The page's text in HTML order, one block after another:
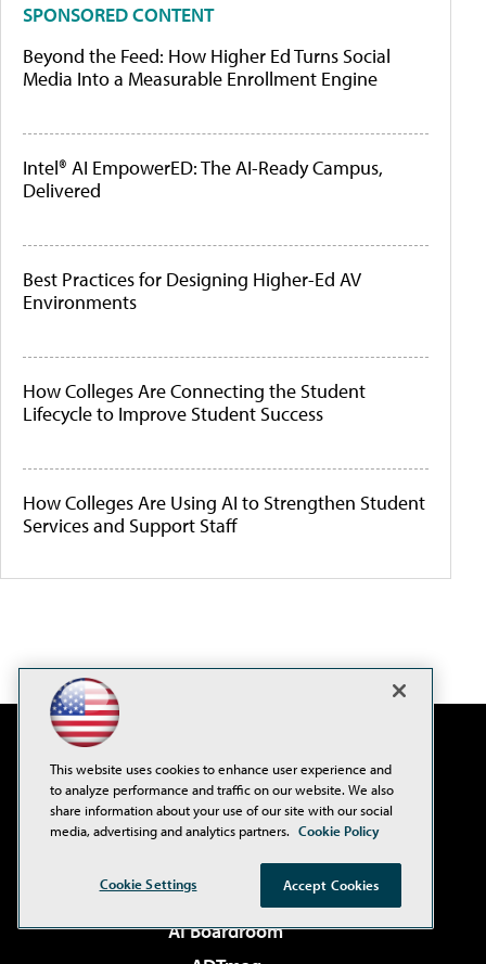
SPONSORED CONTENT
Beyond the Feed: How Higher Ed Turns Social
Media Into a Measurable Enrollment Engine
Intel® AI EmpowerED: The AI-Ready Campus,
Delivered
Best Practices for Designing Higher-Ed AV
Environments
How Colleges Are Connecting the Student
Lifecycle to Improve Student Success
How Colleges Are Using AI to Strengthen Student
Services and Support Staff
AI Boardroom
This website uses cookies to enhance user experience and
to analyze performance and traffic on our website. We also
share information about your use of our site with our social
media, advertising and analytics partners. Cookie Policy
Cookie Settings Accept Cookies